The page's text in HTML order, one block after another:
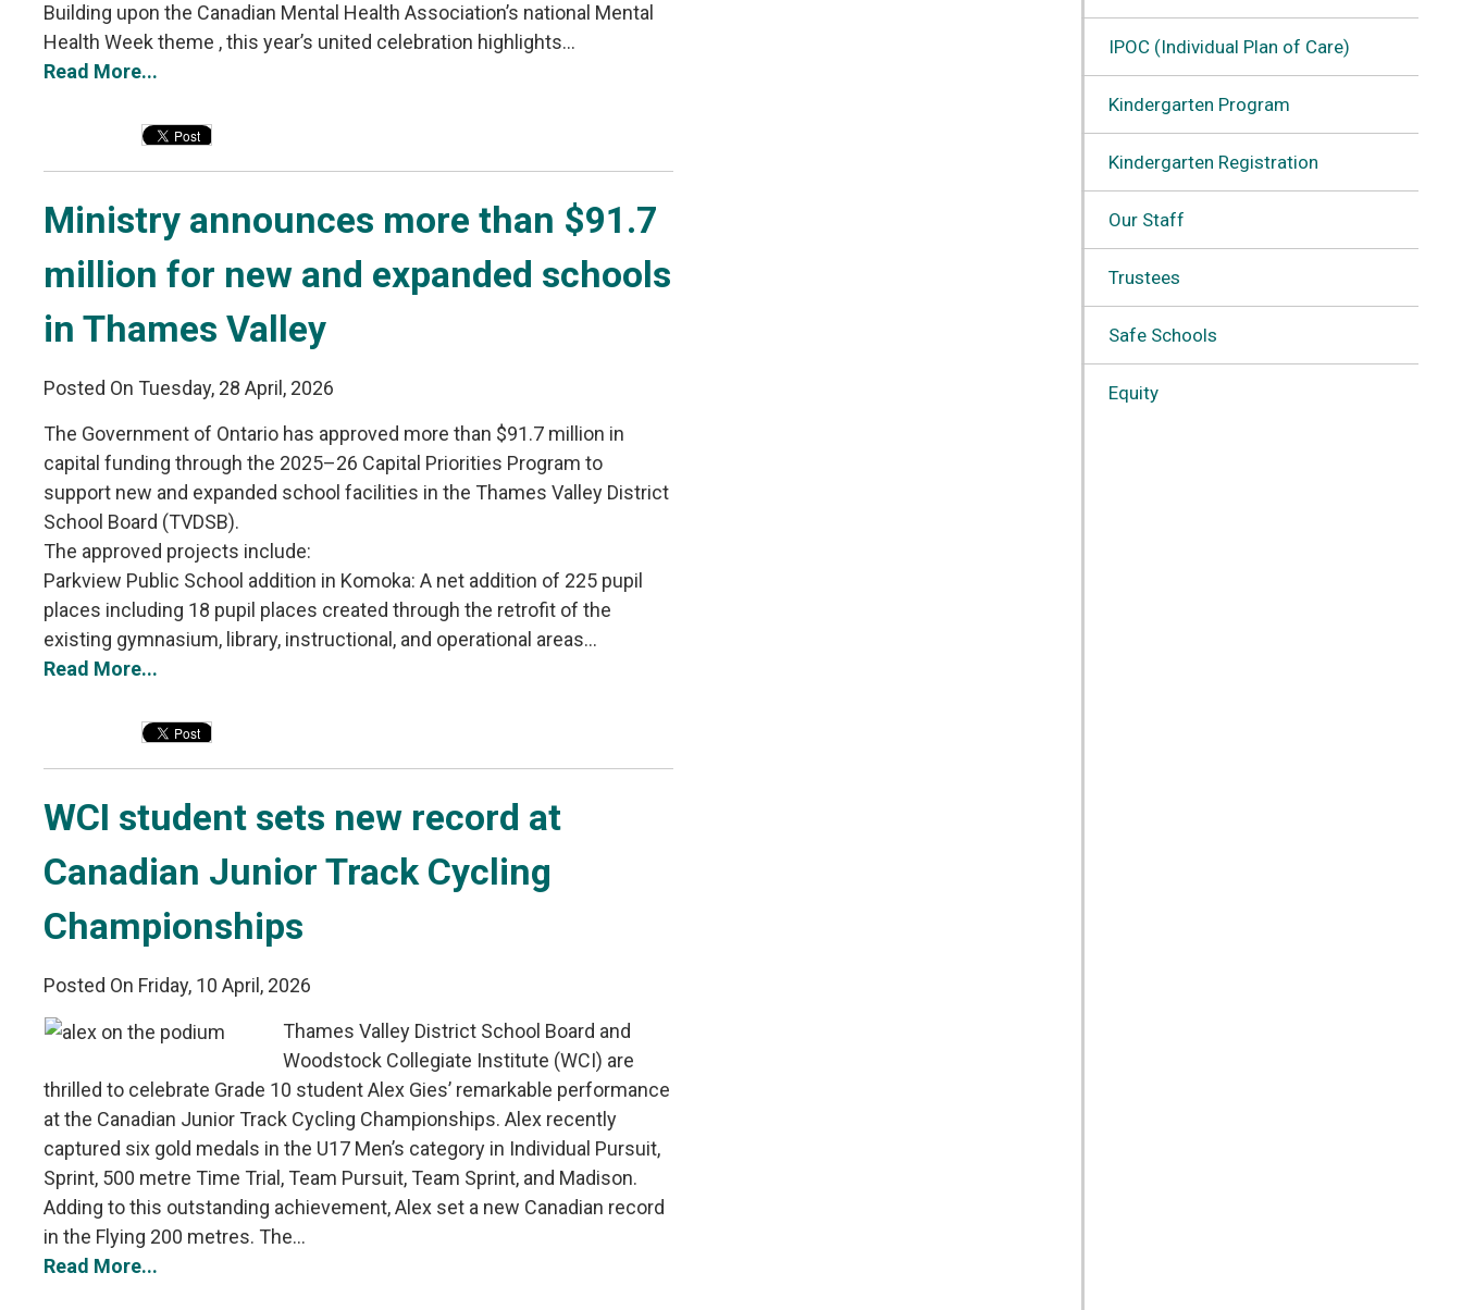
Building upon the Canadian Mental Health Association’s national Mental
Health Week theme , this year’s united celebration highlights...
Read More...
Ministry announces more than $91.7
million for new and expanded schools
in Thames Valley
Posted On Tuesday, 28 April, 2026
The Government of Ontario has approved more than $91.7 million in
capital funding through the 2025–26 Capital Priorities Program to
support new and expanded school facilities in the Thames Valley District
School Board (TVDSB).
The approved projects include:
Parkview Public School addition in Komoka: A net addition of 225 pupil
places including 18 pupil places created through the retrofit of the
existing gymnasium, library, instructional, and operational areas...
Read More...
WCI student sets new record at
Canadian Junior Track Cycling
Championships
Posted On Friday, 10 April, 2026
Thames Valley District School Board and
Woodstock Collegiate Institute (WCI) are
thrilled to celebrate Grade 10 student Alex Gies’ remarkable performance
at the Canadian Junior Track Cycling Championships. Alex recently
captured six gold medals in the U17 Men’s category in Individual Pursuit,
Sprint, 500 metre Time Trial, Team Pursuit, Team Sprint, and Madison.
Adding to this outstanding achievement, Alex set a new Canadian record
in the Flying 200 metres. The...
Read More...
IPOC (Individual Plan of Care)
Kindergarten Program
Kindergarten Registration
Our Staff
Trustees
Safe Schools
Equity